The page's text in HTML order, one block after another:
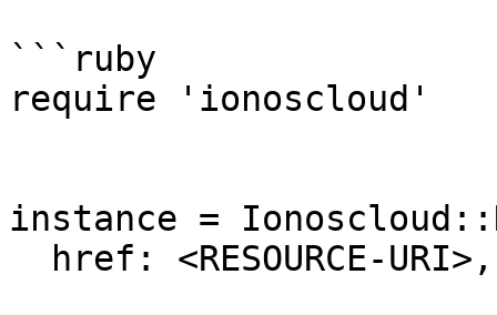
```ruby
require 'ionoscloud'
instance =